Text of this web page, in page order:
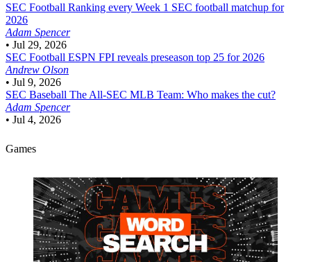
SEC Football Ranking every Week 1 SEC football matchup for
2026
Adam Spencer
• Jul 29, 2026
SEC Football ESPN FPI reveals preseason top 25 for 2026
Andrew Olson
• Jul 9, 2026
SEC Baseball The All-SEC MLB Team: Who makes the cut?
Adam Spencer
• Jul 4, 2026
Games